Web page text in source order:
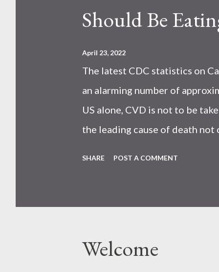
Should Be
April 23, 2022
The latest CDC statistics on
an alarming number of
US alone, CVD is not to be
the leading cause of death
Iron Iodine (during
spinal cord. The iron and zinc
SHARE POST A COMMENT
Welcome